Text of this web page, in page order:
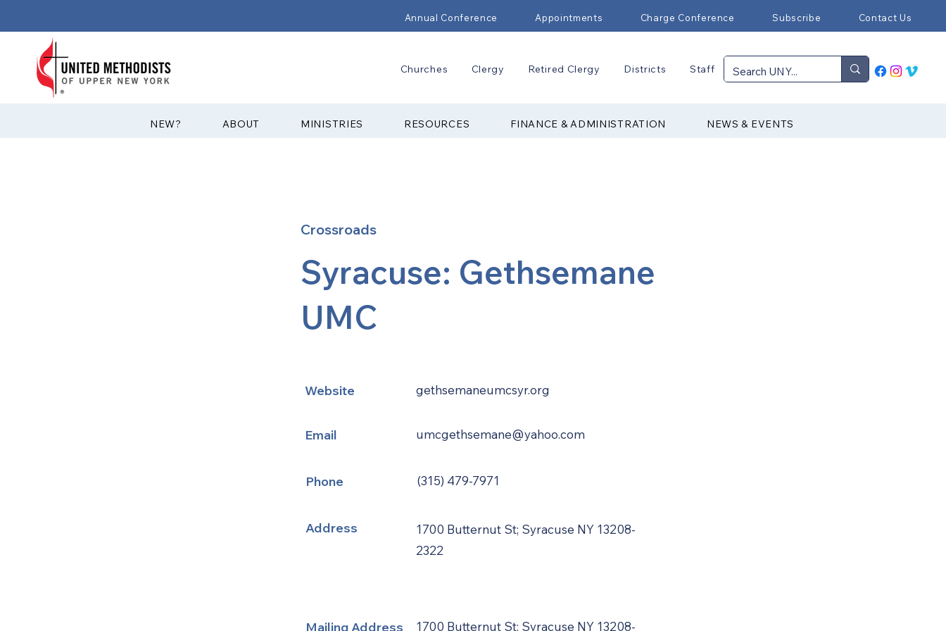
Annual Conference Appointments Charge Conference Subscribe Contact Us
Churches Clergy Retired Clergy Districts Staff
?NEW ABOUT MINISTRIES RESOURCES FINANCE & ADMINISTRATION NEWS & EVENTS
Crossroads
Syracuse: Gethsemane
UMC
Website gethsemaneumcsyr.org
Email umcgethsemane@yahoo.com
Phone (315) 479-7971
Address
1700 Butternut St; Syracuse NY 13208-
2322
Mailing Address
1700 Butternut St; Syracuse NY 13208-